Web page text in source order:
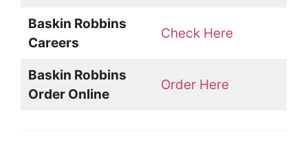
Baskin Robbins
Careers
Check Here
Baskin Robbins
Order Online
Order Here